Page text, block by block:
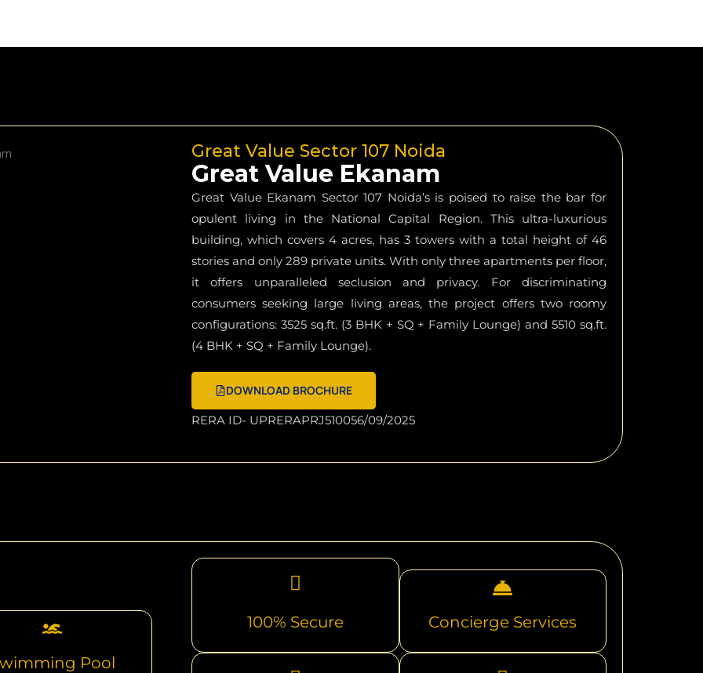
Great Value Sector 107 Noida
Great Value Ekanam
Great Value Ekanam Sector 107 Noida’s is poised to raise the bar for
opulent living in the National Capital Region. This ultra-luxurious
building, which covers 4 acres, has 3 towers with a total height of 46
stories and only 289 private units. With only three apartments per floor,
it offers unparalleled seclusion and privacy. For discriminating
consumers seeking large living areas, the project offers two roomy
configurations: 3525 sq.ft. (3 BHK + SQ + Family Lounge) and 5510 sq.ft.
(4 BHK + SQ + Family Lounge).
DOWNLOAD BROCHURE
RERA ID- UPRERAPRJ510056/09/2025
Pool
100% Secure Concierge Services